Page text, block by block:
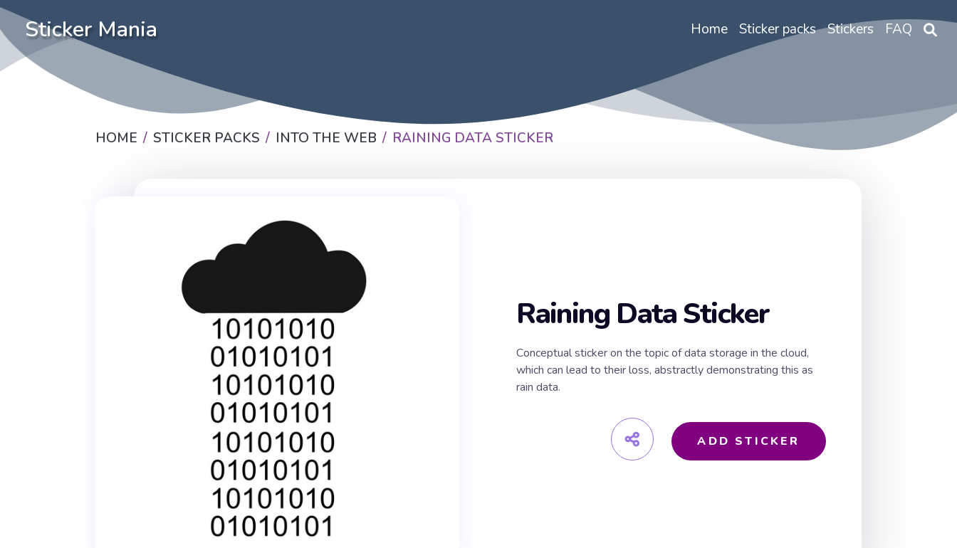
Sticker Mania Home Sticker packs Stickers FAQ
HOME STICKER PACKS INTO THE WEB RAINING DATA STICKER
Raining Data Sticker
Сonceptual sticker on the topic of data storage in the cloud,
which can lead to their loss, abstractly demonstrating this as
rain data.
ADD STICKER